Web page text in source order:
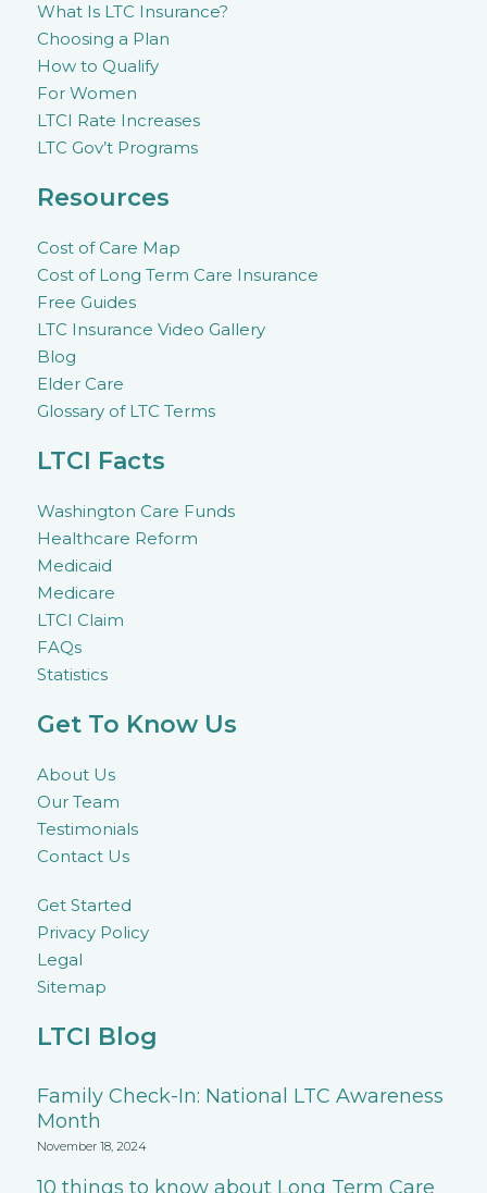
What Is LTC Insurance?
Choosing a Plan
How to Qualify
For Women
LTCI Rate Increases
LTC Gov’t Programs
Resources
Cost of Care Map
Cost of Long Term Care Insurance
Free Guides
LTC Insurance Video Gallery
Blog
Elder Care
Glossary of LTC Terms
LTCI Facts
Washington Care Funds
Healthcare Reform
Medicaid
Medicare
LTCI Claim
FAQs
Statistics
Get To Know Us
About Us
Our Team
Testimonials
Contact Us
Get Started
Privacy Policy
Legal
Sitemap
LTCI Blog
Family Check-In: National LTC Awareness
Month
November 18, 2024
10 things to know about Long Term Care